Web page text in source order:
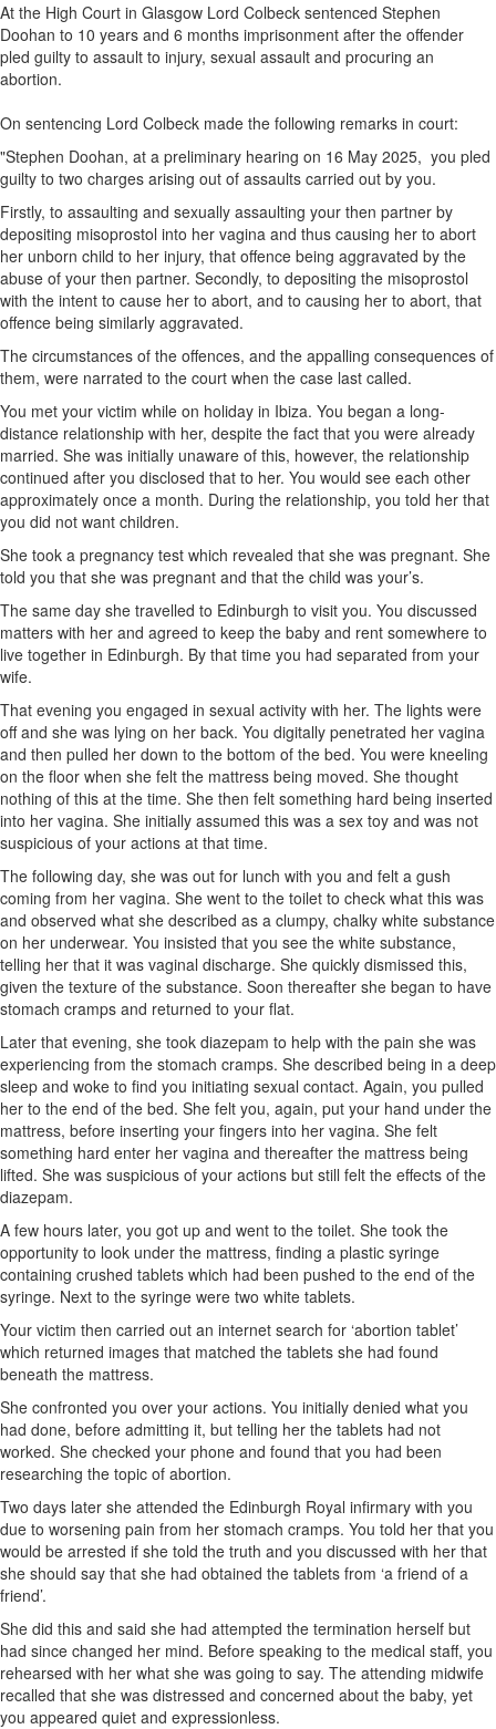
At the High Court in Glasgow Lord Colbeck sentenced Stephen
Doohan to 10 years and 6 months imprisonment after the offender
pled guilty to assault to injury, sexual assault and procuring an
abortion.
On sentencing Lord Colbeck made the following remarks in court:
"Stephen Doohan, at a preliminary hearing on 16 May 2025, you pled
guilty to two charges arising out of assaults carried out by you.
Firstly, to assaulting and sexually assaulting your then partner by
depositing misoprostol into her vagina and thus causing her to abort
her unborn child to her injury, that offence being aggravated by the
abuse of your then partner. Secondly, to depositing the misoprostol
with the intent to cause her to abort, and to causing her to abort, that
offence being similarly aggravated.
The circumstances of the offences, and the appalling consequences of
them, were narrated to the court when the case last called.
You met your victim while on holiday in Ibiza. You began a long-
distance relationship with her, despite the fact that you were already
married. She was initially unaware of this, however, the relationship
continued after you disclosed that to her. You would see each other
approximately once a month. During the relationship, you told her that
you did not want children.
She took a pregnancy test which revealed that she was pregnant. She
told you that she was pregnant and that the child was your’s.
The same day she travelled to Edinburgh to visit you. You discussed
matters with her and agreed to keep the baby and rent somewhere to
live together in Edinburgh. By that time you had separated from your
wife.
That evening you engaged in sexual activity with her. The lights were
off and she was lying on her back. You digitally penetrated her vagina
and then pulled her down to the bottom of the bed. You were kneeling
on the floor when she felt the mattress being moved. She thought
nothing of this at the time. She then felt something hard being inserted
into her vagina. She initially assumed this was a sex toy and was not
suspicious of your actions at that time.
The following day, she was out for lunch with you and felt a gush
coming from her vagina. She went to the toilet to check what this was
and observed what she described as a clumpy, chalky white substance
on her underwear. You insisted that you see the white substance,
telling her that it was vaginal discharge. She quickly dismissed this,
given the texture of the substance. Soon thereafter she began to have
stomach cramps and returned to your flat.
Later that evening, she took diazepam to help with the pain she was
experiencing from the stomach cramps. She described being in a deep
sleep and woke to find you initiating sexual contact. Again, you pulled
her to the end of the bed. She felt you, again, put your hand under the
mattress, before inserting your fingers into her vagina. She felt
something hard enter her vagina and thereafter the mattress being
lifted. She was suspicious of your actions but still felt the effects of the
diazepam.
A few hours later, you got up and went to the toilet. She took the
opportunity to look under the mattress, finding a plastic syringe
containing crushed tablets which had been pushed to the end of the
syringe. Next to the syringe were two white tablets.
Your victim then carried out an internet search for ‘abortion tablet’
which returned images that matched the tablets she had found
beneath the mattress.
She confronted you over your actions. You initially denied what you
had done, before admitting it, but telling her the tablets had not
worked. She checked your phone and found that you had been
researching the topic of abortion.
Two days later she attended the Edinburgh Royal infirmary with you
due to worsening pain from her stomach cramps. You told her that you
would be arrested if she told the truth and you discussed with her that
she should say that she had obtained the tablets from ‘a friend of a
friend’.
She did this and said she had attempted the termination herself but
had since changed her mind. Before speaking to the medical staff, you
rehearsed with her what she was going to say. The attending midwife
recalled that she was distressed and concerned about the baby, yet
you appeared quiet and expressionless.